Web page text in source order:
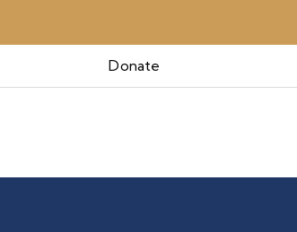
Donate